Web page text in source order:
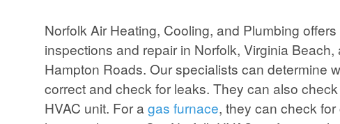
Norfolk Air Heating, Cooling, and Plumbing
inspections and repair in Norfolk, Virginia
Hampton Roads. Our specialists can determine
correct and check for leaks. They can also
HVAC unit. For a gas furnace, they can check